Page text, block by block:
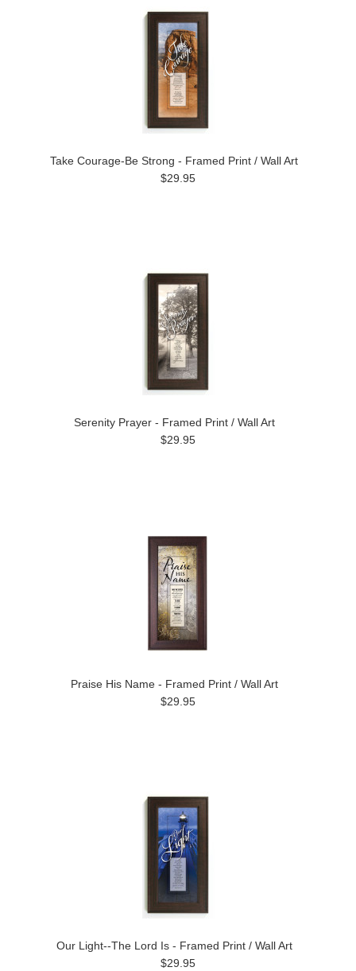
Take Courage-Be Strong - Framed Print / Wall Art
$29.95
Serenity Prayer - Framed Print / Wall Art
$29.95
Praise His Name - Framed Print / Wall Art
$29.95
Our Light--The Lord Is - Framed Print / Wall Art
$29.95